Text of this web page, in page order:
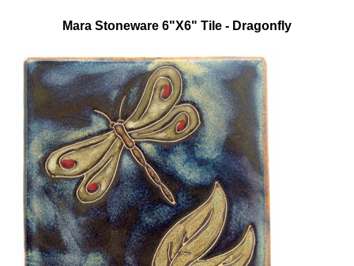
Mara Stoneware 6"X6" Tile - Dragonfly